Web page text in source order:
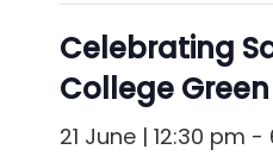
Celebrating
College Green
21 June | 12:30 pm -